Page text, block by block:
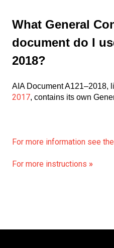
What General
document do I
2018?
AIA Document A121–2018,
2017, contains its own
For more information see
For more instructions »